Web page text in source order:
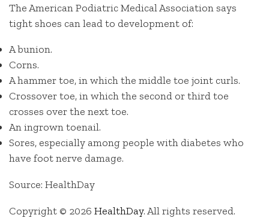
The American Podiatric Medical Association says
tight shoes can lead to development of:
A bunion.
Corns.
A hammer toe, in which the middle toe joint curls.
Crossover toe, in which the second or third toe
crosses over the next toe.
An ingrown toenail.
Sores, especially among people with diabetes who
have foot nerve damage.
Source: HealthDay
Copyright © 2026 HealthDay. All rights reserved.